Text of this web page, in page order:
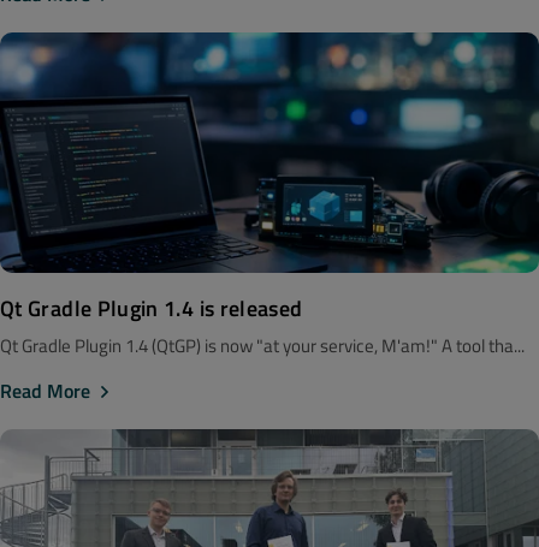
Qt Gradle Plugin 1.4 is released
Qt Gradle Plugin 1.4 (QtGP) is now "at your service, M'am!" A tool tha...
Read More